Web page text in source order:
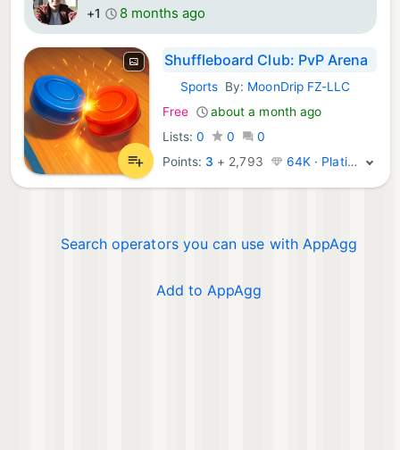
+1 8 months ago
Shuffleboard Club: PvP Arena
iOS Games:
SportsBy: MoonDrip FZ-LLC
Free
about a month ago
Lists: 0 0
0
Points: 3 + 2,793 64K · Platinum
Search operators you can use with AppAgg
Add to AppAgg